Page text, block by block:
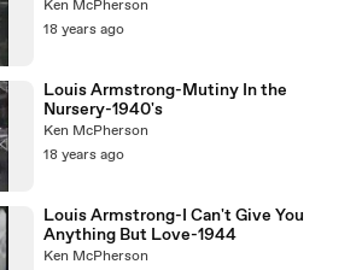
Ken McPherson
18 years ago
Louis Armstrong-Mutiny In the
Nursery-1940's
Ken McPherson
18 years ago
Louis Armstrong-I Can't Give You
Anything But Love-1944
Ken McPherson